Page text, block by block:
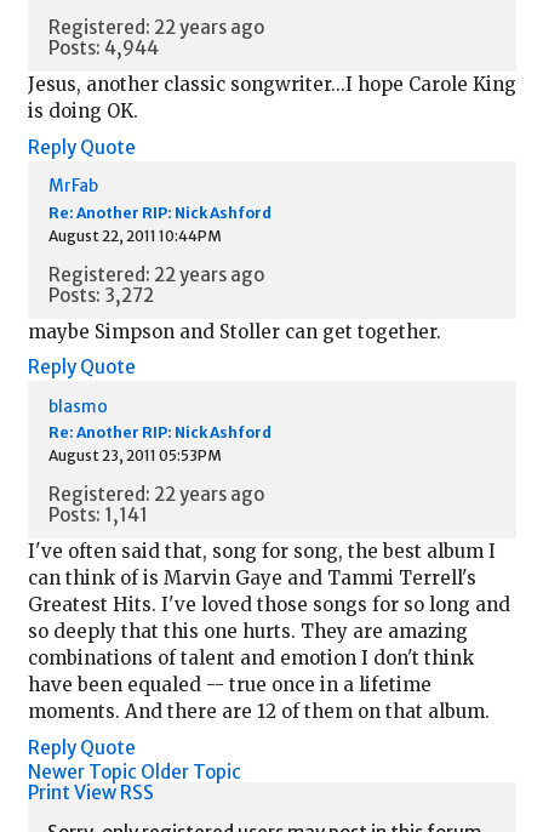
Registered: 22 years ago
Posts: 4,944
Jesus, another classic songwriter...I hope Carole King
is doing OK.
Reply Quote
MrFab
Re: Another RIP: Nick Ashford
August 22, 2011 10:44PM
Registered: 22 years ago
Posts: 3,272
maybe Simpson and Stoller can get together.
Reply Quote
blasmo
Re: Another RIP: Nick Ashford
August 23, 2011 05:53PM
Registered: 22 years ago
Posts: 1,141
I've often said that, song for song, the best album I
can think of is Marvin Gaye and Tammi Terrell's
Greatest Hits. I've loved those songs for so long and
so deeply that this one hurts. They are amazing
combinations of talent and emotion I don't think
have been equaled -- true once in a lifetime
moments. And there are 12 of them on that album.
Reply Quote
Newer Topic Older Topic
Print View RSS